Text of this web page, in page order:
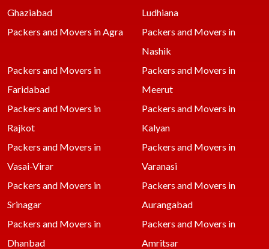
Ghaziabad
Ludhiana
Packers and Movers in Agra
Packers and Movers in
Nashik
Packers and Movers in
Faridabad
Packers and Movers in
Meerut
Packers and Movers in
Rajkot
Packers and Movers in
Kalyan
Packers and Movers in
Vasai-Virar
Packers and Movers in
Varanasi
Packers and Movers in
Srinagar
Packers and Movers in
Aurangabad
Packers and Movers in
Dhanbad
Packers and Movers in
Amritsar